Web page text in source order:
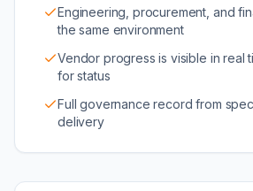
Engineering, procurement, and
the same environment
Vendor progress is visible in real
for status
Full governance record from
delivery